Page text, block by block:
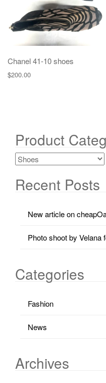
Chanel 41-10 shoes
$200.00
Product
Recent Posts
New article on
Photo shoot by Velana
Categories
Fashion
News
Archives